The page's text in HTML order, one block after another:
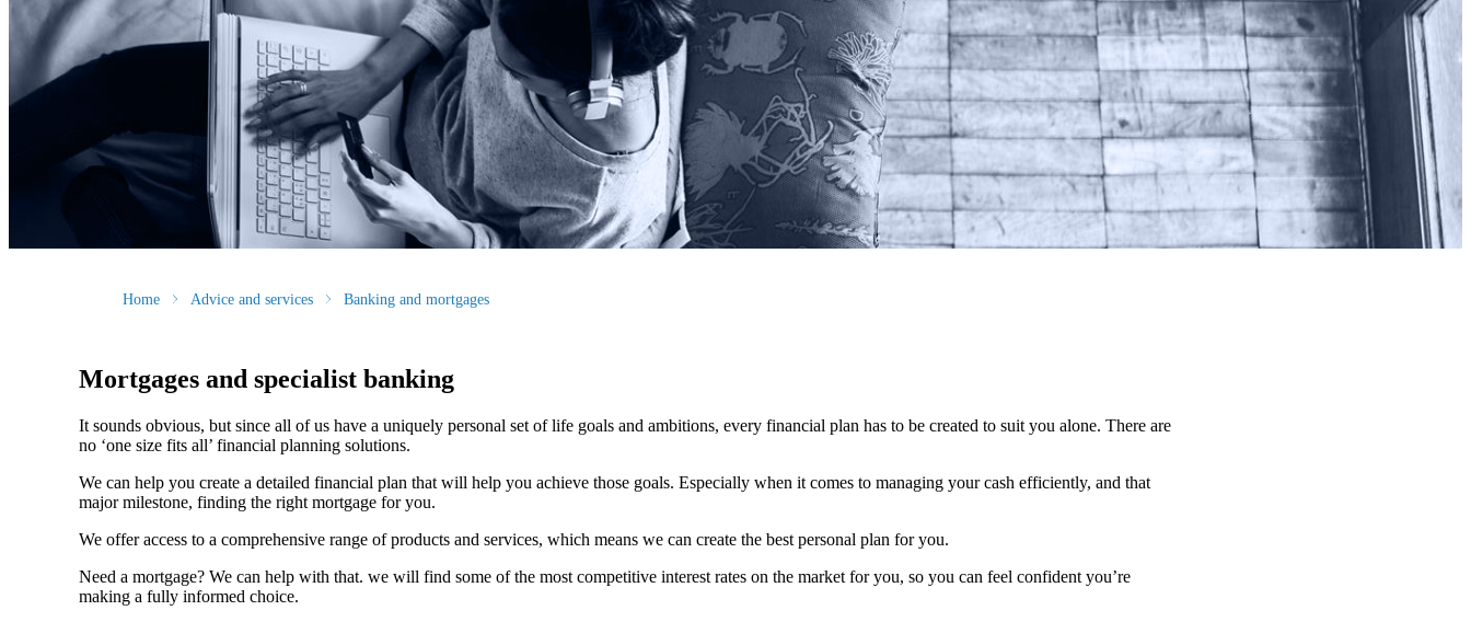
Home Advice and services Banking and mortgages
Mortgages and specialist banking
It sounds obvious, but since all of us have a uniquely personal set of life goals and ambitions, every financial plan has to be created to suit you alone. There are
no ‘one size fits all’ financial planning solutions.
We can help you create a detailed financial plan that will help you achieve those goals. Especially when it comes to managing your cash efficiently, and that
major milestone, finding the right mortgage for you.
We offer access to a comprehensive range of products and services, which means we can create the best personal plan for you.
Need a mortgage? We can help with that. we will find some of the most competitive interest rates on the market for you, so you can feel confident you’re
making a fully informed choice.